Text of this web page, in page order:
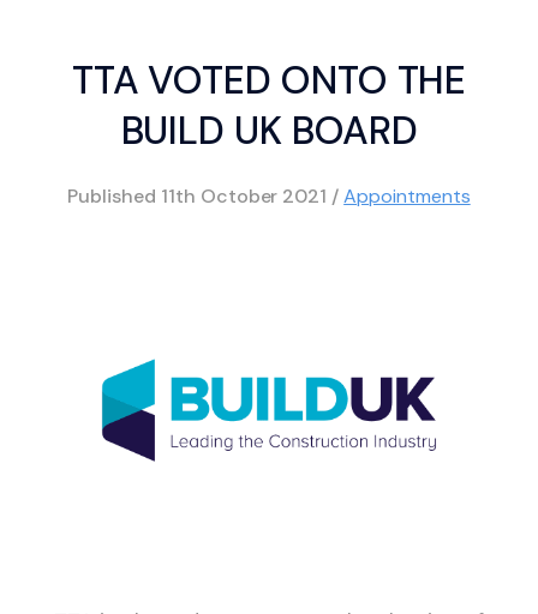
TTA VOTED ONTO THE
BUILD UK BOARD
Published 11th October 2021 /Appointments